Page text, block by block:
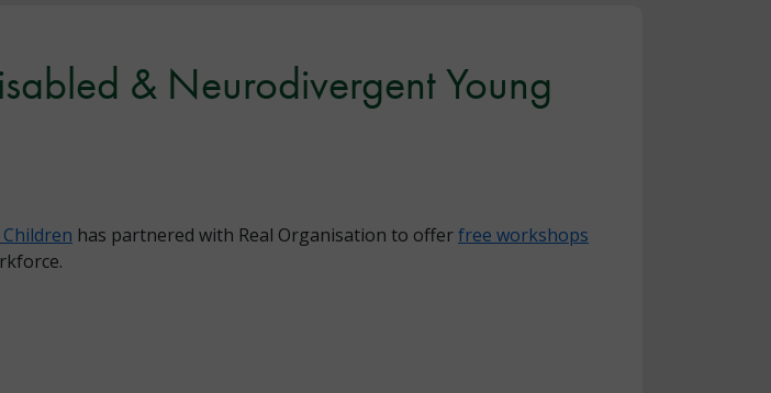
& Neurodivergent Young
has partnered with Real Organisation to offerfree workshops